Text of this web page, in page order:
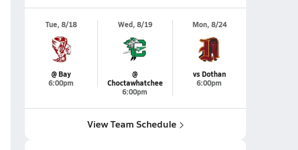
Tue, 8/18
@ Bay
6:00pm
Wed, 8/19
@
Choctawhatchee
6:00pm
Mon, 8/24
vs Dothan
6:00pm
View Team Schedule